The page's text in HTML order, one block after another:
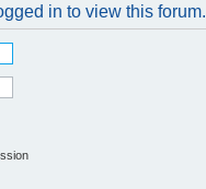
in to view this forum.